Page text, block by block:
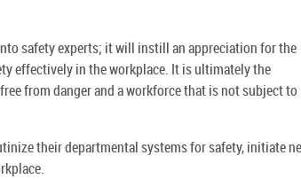
safety experts; it will instill an appreciation for the
effectively in the workplace. It is ultimately the
from danger and a workforce that is not subject
their departmental systems for safety, initiate